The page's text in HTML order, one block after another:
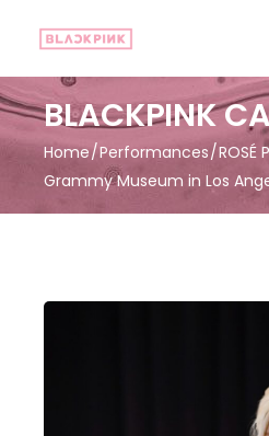
BLACKPINK
Home Performances
Grammy Museum in Los